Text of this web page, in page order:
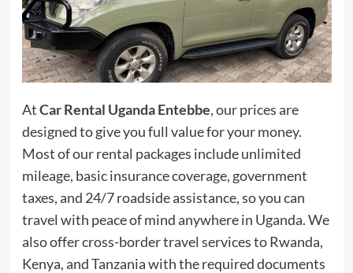
AtCar Rental Uganda Entebbe, our prices are
designed to give you full value for your money.
Most of our rental packages include unlimited
mileage, basic insurance coverage, government
taxes, and 24/7 roadside assistance, so you can
travel with peace of mind anywhere in Uganda. We
also offer cross-border travel services to Rwanda,
Kenya, and Tanzania with the required documents